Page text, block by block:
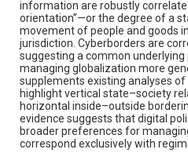
information are robustly
orientation”—or the degree of a
movement of people and goods
jurisdiction. Cyberborders are
suggesting a common
managing globalization more
supplements existing analyses
highlight vertical state–society
horizontal inside–outside
evidence suggests that digital
broader preferences for
correspond exclusively with